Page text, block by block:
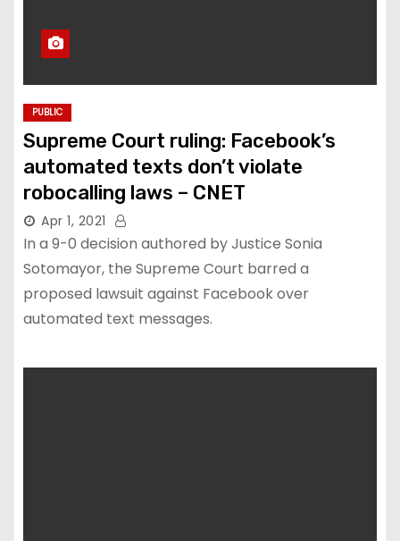
PUBLIC
Supreme Court ruling: Facebook’s
automated texts don’t violate
robocalling laws – CNET
Apr 1, 2021
In a 9-0 decision authored by Justice Sonia
Sotomayor, the Supreme Court barred a
proposed lawsuit against Facebook over
automated text messages.